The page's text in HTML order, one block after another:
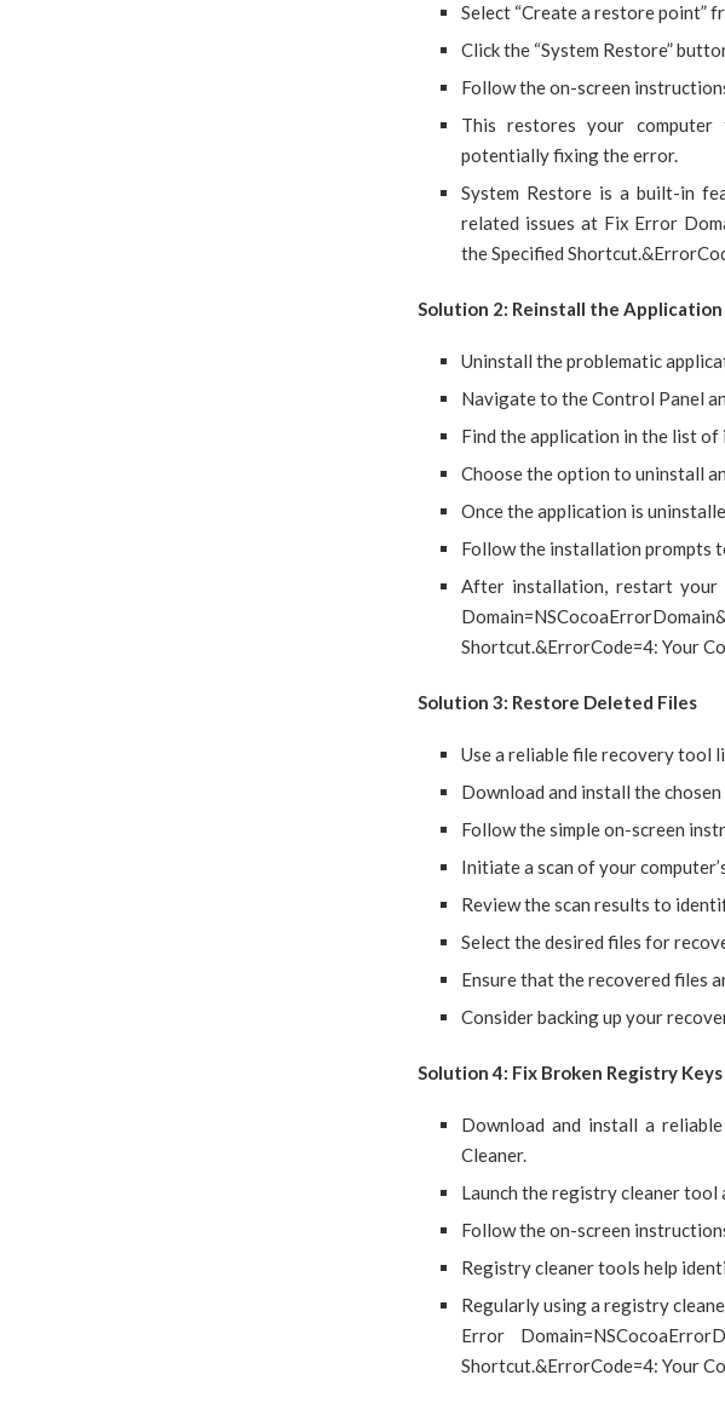
Select “Create a restore point”
Click the “System Restore”
Follow the on-screen
This restores your
potentially fixing the error.
System Restore is a built-in
related issues at Fix Error
the Specified
Solution 2: Reinstall the Application
Uninstall the problematic
Navigate to the Control Panel
Find the application in the list of
Choose the option to uninstall
Once the application is
Follow the installation prompts
After installation, restart your
Shortcut.&ErrorCode=4: Your
Solution 3: Restore Deleted Files
Use a reliable file recovery tool
Download and install the
Follow the simple on-screen
Initiate a scan of your
Review the scan results to
Select the desired files for
Ensure that the recovered files
Consider backing up your
Solution 4: Fix Broken Registry Keys
Download and install a
Cleaner.
Launch the registry cleaner tool
Follow the on-screen
Registry cleaner tools help
Regularly using a registry
Error
Shortcut.&ErrorCode=4: Your